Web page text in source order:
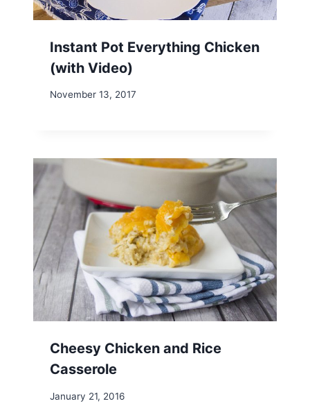
Instant Pot Everything Chicken
(with Video)
November 13, 2017
Cheesy Chicken and Rice
Casserole
January 21, 2016